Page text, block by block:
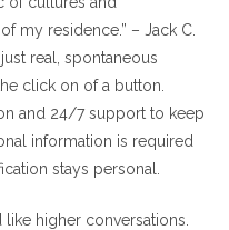
my residence.” – Jack C.
real, spontaneous
click on of a button.
and 24/7 support to keep
information is required
stays personal.
higher conversations.